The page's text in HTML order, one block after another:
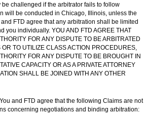
challenged if the arbitrator fails to follow
will be conducted in Chicago, Illinois, unless the
FTD agree that any arbitration shall be limited
you individually. YOU AND FTD AGREE THAT
FOR ANY DISPUTE TO BE ARBITRATED
TO UTILIZE CLASS ACTION PROCEDURES,
FOR ANY DISPUTE TO BE BROUGHT IN
CAPACITY OR AS A PRIVATE ATTORNEY
SHALL BE JOINED WITH ANY OTHER
You and FTD agree that the following Claims are not
concerning negotiations and binding arbitration: